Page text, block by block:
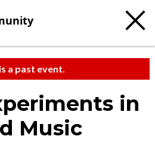
a past event.
in
Music